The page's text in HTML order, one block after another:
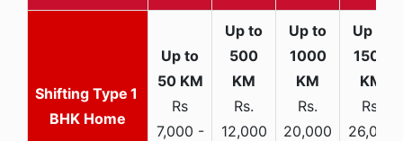
1
BHK Home
Rs
7,000 -
Rs.
12,000
Rs.
20,000
Rs.
26,000